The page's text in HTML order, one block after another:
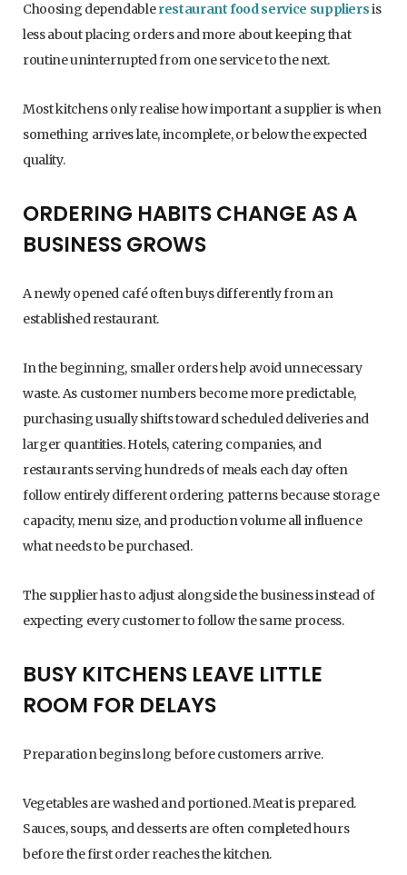
Choosing dependablerestaurant food service suppliersis
less about placing orders and more about keeping that
routine uninterrupted from one service to the next.
Most kitchens only realise how important a supplier is when
something arrives late, incomplete, or below the expected
quality.
ORDERING HABITS CHANGE AS A
BUSINESS GROWS
A newly opened café often buys differently from an
established restaurant.
In the beginning, smaller orders help avoid unnecessary
waste. As customer numbers become more predictable,
purchasing usually shifts toward scheduled deliveries and
larger quantities. Hotels, catering companies, and
restaurants serving hundreds of meals each day often
follow entirely different ordering patterns because storage
capacity, menu size, and production volume all influence
what needs to be purchased.
The supplier has to adjust alongside the business instead of
expecting every customer to follow the same process.
BUSY KITCHENS LEAVE LITTLE
ROOM FOR DELAYS
Preparation begins long before customers arrive.
Vegetables are washed and portioned. Meat is prepared.
Sauces, soups, and desserts are often completed hours
before the first order reaches the kitchen.